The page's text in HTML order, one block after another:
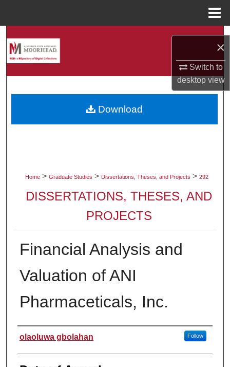
×
Switch to
desktopview
About
Home > Graduate Studies > Dissertations, Theses, and Projects > 292
DISSERTATIONS, THESES, AND
PROJECTS
Financial Analysis and
Valuation of ANI
Pharmaceticals, Inc.
Author
olaoluwa gbolahan Follow
Download